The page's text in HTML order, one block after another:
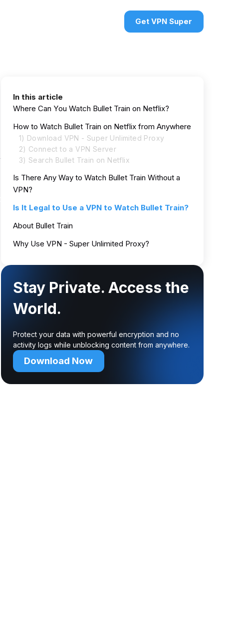
Get VPN Super
In this article
Where Can You Watch Bullet Train on Netflix?
How to Watch Bullet Train on Netflix from Anywhere
1) Download VPN - Super Unlimited Proxy
2) Connect to a VPN Server
3) Search Bullet Train on Netflix
Is There Any Way to Watch Bullet Train Without a
VPN?
Is It Legal to Use a VPN to Watch Bullet Train?
About Bullet Train
Why Use VPN - Super Unlimited Proxy?
Stay Private. Access the
World.
Protect your data with powerful encryption and no
activity logs while unblocking content from anywhere.
Download Now